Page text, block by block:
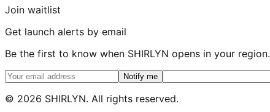
Join waitlist
Get launch alerts by email
Be the first to know when SHIRLYN opens in your region.
Notify me
© 2026 SHIRLYN. All rights reserved.